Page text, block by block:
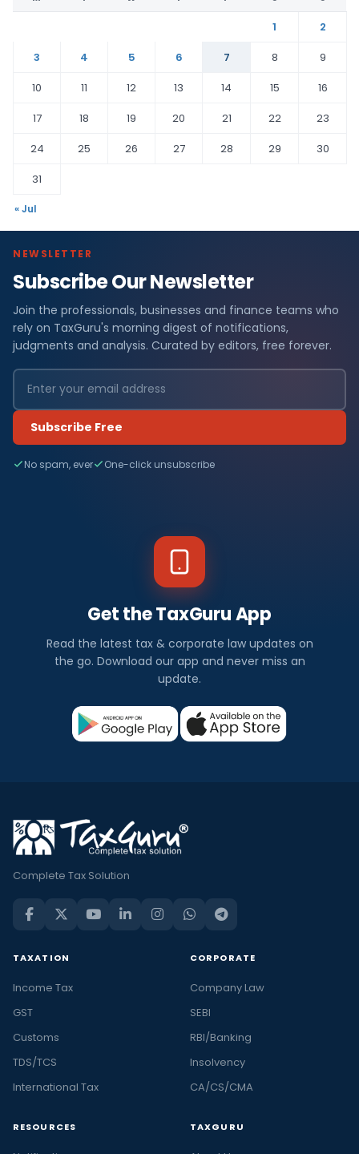
1
2
3
4 5 6 7 8
9
10
11 12 13 14 15
16
17
18 19 20 21 22
23
24
25 26 27 28 29
30
31
« Jul
NEWSLETTER
Subscribe Our Newsletter
Join the professionals, businesses and finance teams who
rely on TaxGuru's morning digest of notifications,
judgments and analysis. Curated by editors, free forever.
Subscribe Free
No spam, ever One-click unsubscribe
Get the TaxGuru App
Read the latest tax & corporate law updates on
the go. Download our app and never miss an
update.
Complete Tax Solution
TAXATION
Income Tax
GST
Customs
TDS/TCS
International Tax
CORPORATE
Company Law
SEBI
RBI/Banking
Insolvency
CA/CS/CMA
RESOURCES TAXGURU